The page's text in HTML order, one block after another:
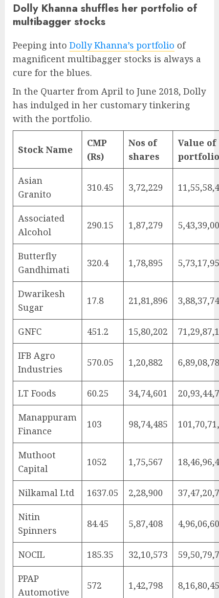
Dolly Khanna shuffles her portfolio of
multibagger stocks
Peeping into Dolly Khanna’s portfolio of
magnificent multibagger stocks is always a
cure for the blues.
In the Quarter from April to June 2018, Dolly
has indulged in her customary tinkering
with the portfolio.
Stock Name
CMP
(Rs)
Nos of
shares
Value of
portfolio
Asian
Granito
310.45 3,72,229
Associated
Alcohol
290.15 1,87,279
Butterfly
Gandhimati
320.4 1,78,895
Dwarikesh
Sugar
17.8 21,81,896
GNFC 451.2 15,80,202
IFB Agro
Industries
570.05 1,20,882
LT Foods 60.25 34,74,601
Manappuram
Finance
103 98,74,485
Muthoot
Capital
1052 1,75,567
Nilkamal Ltd 1637.05 2,28,900
Nitin
Spinners
84.45 5,87,408
NOCIL 185.35 32,10,573
PPAP
Automotive
572 1,42,798